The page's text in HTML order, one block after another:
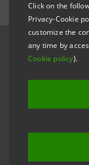
Click on the
Privacy-Cookie
customize the
any time by
Cookie policy).